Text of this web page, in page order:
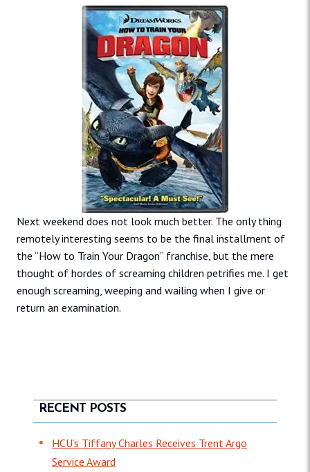
Next weekend does not look much better. The only thing
remotely interesting seems to be the final installment of
the “How to Train Your Dragon” franchise, but the mere
thought of hordes of screaming children petrifies me. I get
enough screaming, weeping and wailing when I give or
return an examination.
RECENT POSTS
HCU’s Tiffany Charles Receives Trent Argo
Service Award